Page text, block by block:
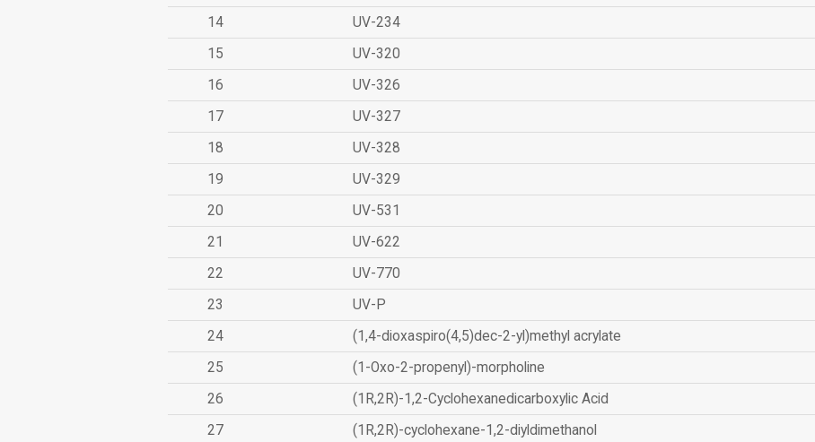
14
UV-234
15
UV-320
16
UV-326
17
UV-327
18
UV-328
19
UV-329
20
UV-531
21
UV-622
22
UV-770
23
UV-P
24
(1,4-dioxaspiro(4,5)dec-2-yl)methyl acrylate
25
(1-Oxo-2-propenyl)-morpholine
26
(1R,2R)-1,2-Cyclohexanedicarboxylic Acid
27
(1R,2R)-cyclohexane-1,2-diyldimethanol